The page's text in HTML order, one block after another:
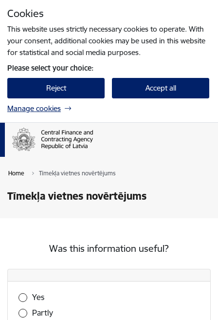
Cookies
This website uses strictly necessary cookies to operate. With
your consent, additional cookies may be used in this website
for statistical and social media purposes.
Please select your choice:
Reject Accept all
Manage cookies
Home Tīmekļa vietnes novērtējums
Tīmekļa vietnes novērtējums
Was this information useful?
Was this information useful?
Yes
Partly